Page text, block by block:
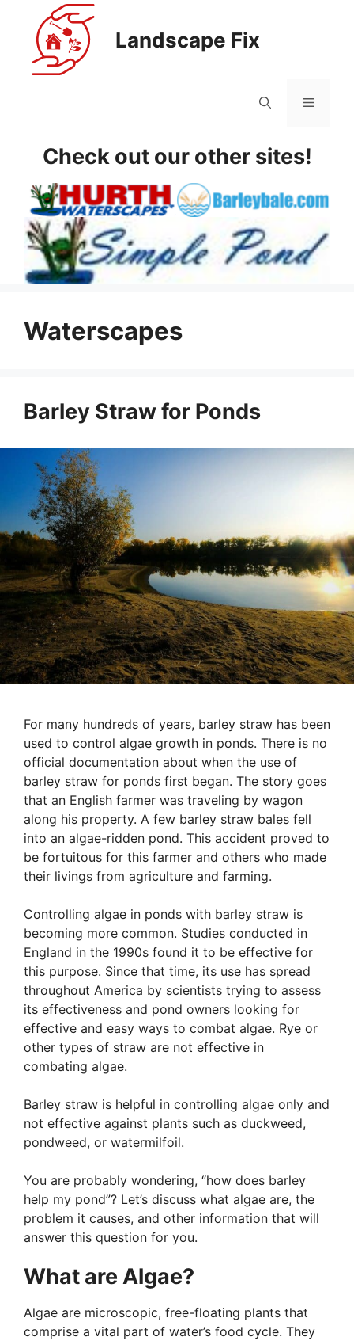
content
Landscape Fix
Menu
Check out our other sites!
Waterscapes
Barley Straw for Ponds
For many hundreds of years, barley straw has been
used to control algae growth in ponds. There is no
official documentation about when the use of
barley straw for ponds first began. The story goes
that an English farmer was traveling by wagon
along his property. A few barley straw bales fell
into an algae-ridden pond. This accident proved to
be fortuitous for this farmer and others who made
their livings from agriculture and farming.
Controlling algae in ponds with barley straw is
becoming more common. Studies conducted in
England in the 1990s found it to be effective for
this purpose. Since that time, its use has spread
throughout America by scientists trying to assess
its effectiveness and pond owners looking for
effective and easy ways to combat algae. Rye or
other types of straw are not effective in
combating algae.
Barley straw is helpful in controlling algae only and
not effective against plants such as duckweed,
pondweed, or watermilfoil.
You are probably wondering, “how does barley
help my pond”? Let’s discuss what algae are, the
problem it causes, and other information that will
answer this question for you.
What are Algae?
Algae are microscopic, free-floating plants that
comprise a vital part of water’s food cycle. They